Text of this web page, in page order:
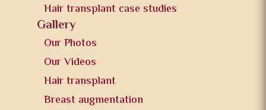
Hair transplant case studies
Gallery
Our Photos
Our Videos
Hair transplant
Breast augmentation